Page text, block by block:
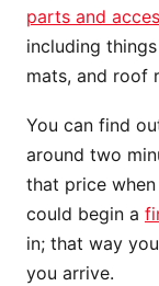
parts and
including
mats, and roof
You can find
around two
that price
could begin a
in; that way
you arrive.